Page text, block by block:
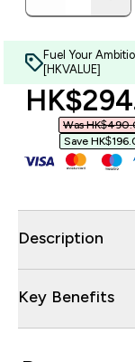
Fuel Your
[HKVALUE]
Was
Save
Description
Key Benefits